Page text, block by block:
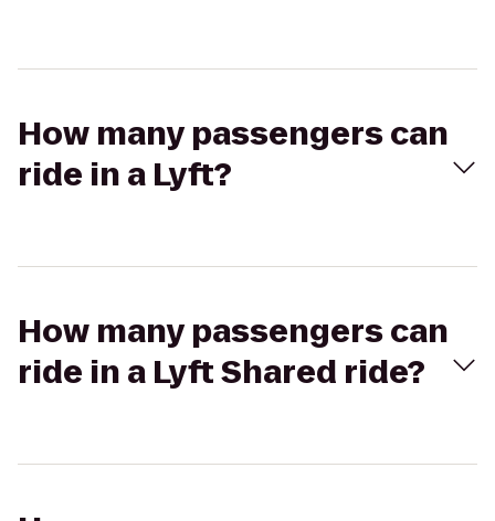
How many passengers can
ride in a Lyft?
How many passengers can
ride in a Lyft Shared ride?